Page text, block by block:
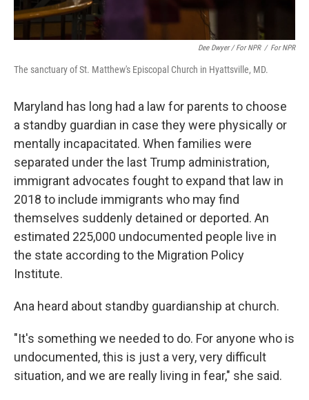
Dee Dwyer / For NPR / For NPR
The sanctuary of St. Matthew's Episcopal Church in Hyattsville, MD.
Maryland has long had a law for parents to choose
a standby guardian in case they were physically or
mentally incapacitated. When families were
separated under the last Trump administration,
immigrant advocates fought to expand that law in
2018 to include immigrants who may find
themselves suddenly detained or deported. An
estimated 225,000 undocumented people live in
the state according to the Migration Policy
Institute.
Ana heard about standby guardianship at church.
"It's something we needed to do. For anyone who is
undocumented, this is just a very, very difficult
situation, and we are really living in fear," she said.